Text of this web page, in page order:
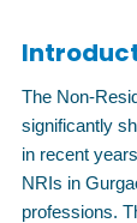
The Non-
significantly
in recent
NRIs in
professions.